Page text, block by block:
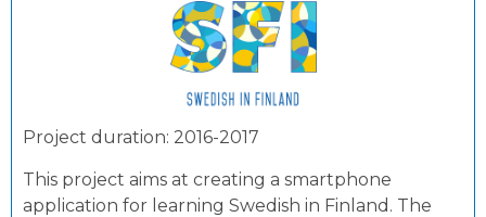
Project duration: 2016-2017
This project aims at creating a smartphone
application for learning Swedish in Finland. The